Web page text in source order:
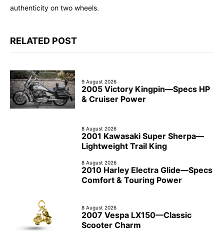
authenticity on two wheels.
RELATED POST
9 August 2026
2005 Victory Kingpin—Specs HP
& Cruiser Power
8 August 2026
2001 Kawasaki Super Sherpa—
Lightweight Trail King
8 August 2026
2010 Harley Electra Glide—Specs
Comfort & Touring Power
8 August 2026
2007 Vespa LX150—Classic
Scooter Charm